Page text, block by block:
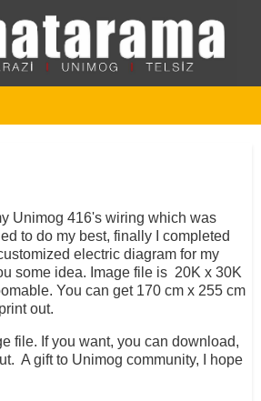
Unimog 416's wiring which was
to do my best, finally I completed
electric diagram for my
some idea. Image file is 20K x 30K
You can get 170 cm x 255 cm
out.
file. If you want, you can download,
A gift to Unimog community, I hope